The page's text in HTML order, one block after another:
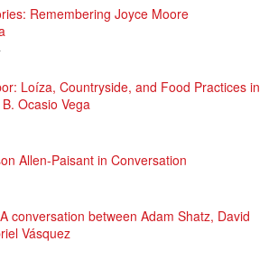
Remembering Joyce Moore
Loíza, Countryside, and Food Practices in
Ocasio Vega
Allen-Paisant in Conversation
conversation between Adam Shatz, David
Vásquez